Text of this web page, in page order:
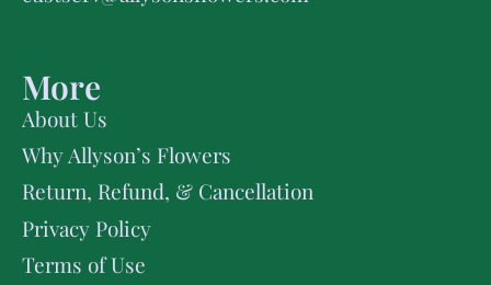
More
About Us
Why Allyson’s Flowers
Return, Refund, & Cancellation
Privacy Policy
Terms of Use